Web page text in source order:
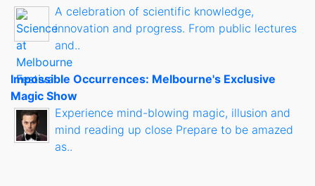
A celebration of scientific knowledge,
innovation and progress. From public lectures
and..
Impossible Occurrences: Melbourne's Exclusive
Magic Show
Experience mind-blowing magic, illusion and
mind reading up close Prepare to be amazed
as..